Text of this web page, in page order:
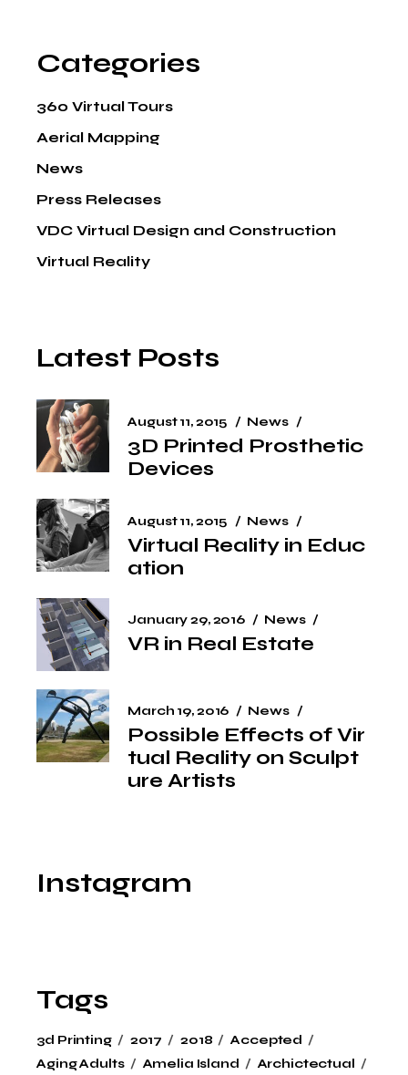
Categories
360 Virtual Tours
Aerial Mapping
News
Press Releases
VDC Virtual Design and Construction
Virtual Reality
Latest Posts
August 11, 2015 News
3D Printed Prosthetic
Devices
August 11, 2015 News
Virtual Reality in Educ
ation
January 29, 2016 News
VR in Real Estate
March 19, 2016 News
Possible Effects of Vir
tual Reality on Sculpt
ure Artists
Instagram
Tags
3d Printing 2017 2018
Accepted
Aging Adults
Amelia Island
Archictectual